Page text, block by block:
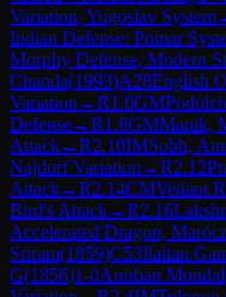
Variation, Yugoslav System
Indian Defense: Pomar
Morphy Defense, Modern
Chanda(1993)A28English
Variation →R1.6GM
Defense→R1.8GMManik,
Attack→R2.10IMSobh,
Najdorf Variation →R2.12
Attack→R2.14CMVedant
Bird's Attack→R2.16
Accelerated Dragon,
Sriram(1859)C53Italian
G(1856)1-0Anirban Mondal